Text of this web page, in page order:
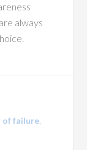
always
of failure